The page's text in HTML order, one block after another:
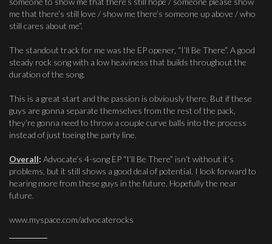
me that there’s still love / show me there’s someone up above / who
still cares about me”.
The standout track for me was the EP opener, “I’ll Be There”. A good
steady rock song with a low heaviness that builds throughout the
duration of the song.
This is a great start and the passion is obviously there. But if these
guys are gonna separate themselves from the rest of the pack,
they’re gonna need to throw a couple curve balls into the process
instead of just toeing the party line.
Overall: Advocate’s 4-song EP “I’ll Be There” isn’t without it’s
problems, but it still shows a good deal of potential. I look forward to
hearing more from these guys in the future. Hopefully the near
future.
www.myspace.com/advocaterocks